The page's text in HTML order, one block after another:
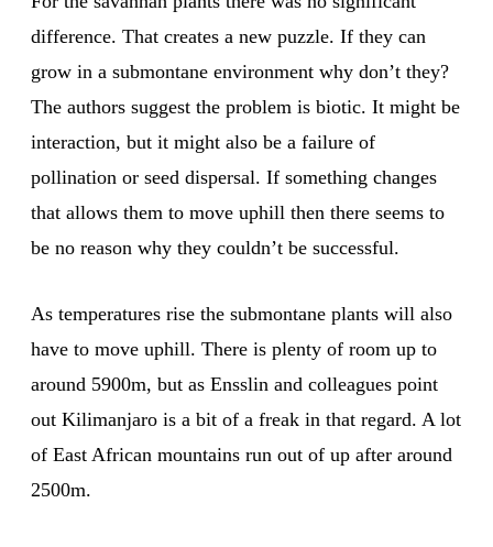
difference. That creates a new puzzle. If they can
grow in a submontane environment why don’t they?
The authors suggest the problem is biotic. It might be
interaction, but it might also be a failure of
pollination or seed dispersal. If something changes
that allows them to move uphill then there seems to
be no reason why they couldn’t be successful.
As temperatures rise the submontane plants will also
have to move uphill. There is plenty of room up to
around 5900m, but as Ensslin and colleagues point
out Kilimanjaro is a bit of a freak in that regard. A lot
of East African mountains run out of up after around
2500m.